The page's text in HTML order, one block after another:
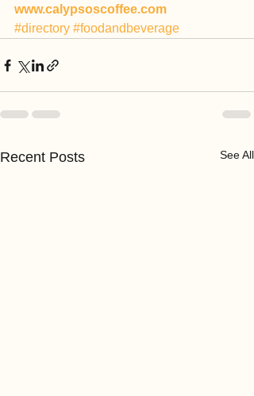
www.calypsoscoffee.com
#directory #foodandbeverage
Recent Posts See All